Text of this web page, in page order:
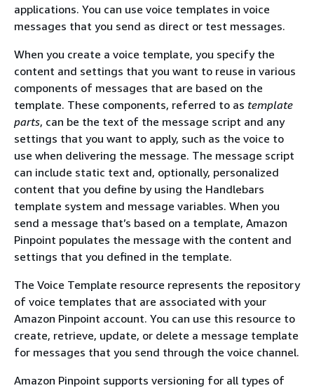
applications. You can use voice templates in voice
messages that you send as direct or test messages.
When you create a voice template, you specify the
content and settings that you want to reuse in various
components of messages that are based on the
template. These components, referred to as template
parts, can be the text of the message script and any
settings that you want to apply, such as the voice to
use when delivering the message. The message script
can include static text and, optionally, personalized
content that you define by using the Handlebars
template system and message variables. When you
send a message that’s based on a template, Amazon
Pinpoint populates the message with the content and
settings that you defined in the template.
The Voice Template resource represents the repository
of voice templates that are associated with your
Amazon Pinpoint account. You can use this resource to
create, retrieve, update, or delete a message template
for messages that you send through the voice channel.
Amazon Pinpoint supports versioning for all types of